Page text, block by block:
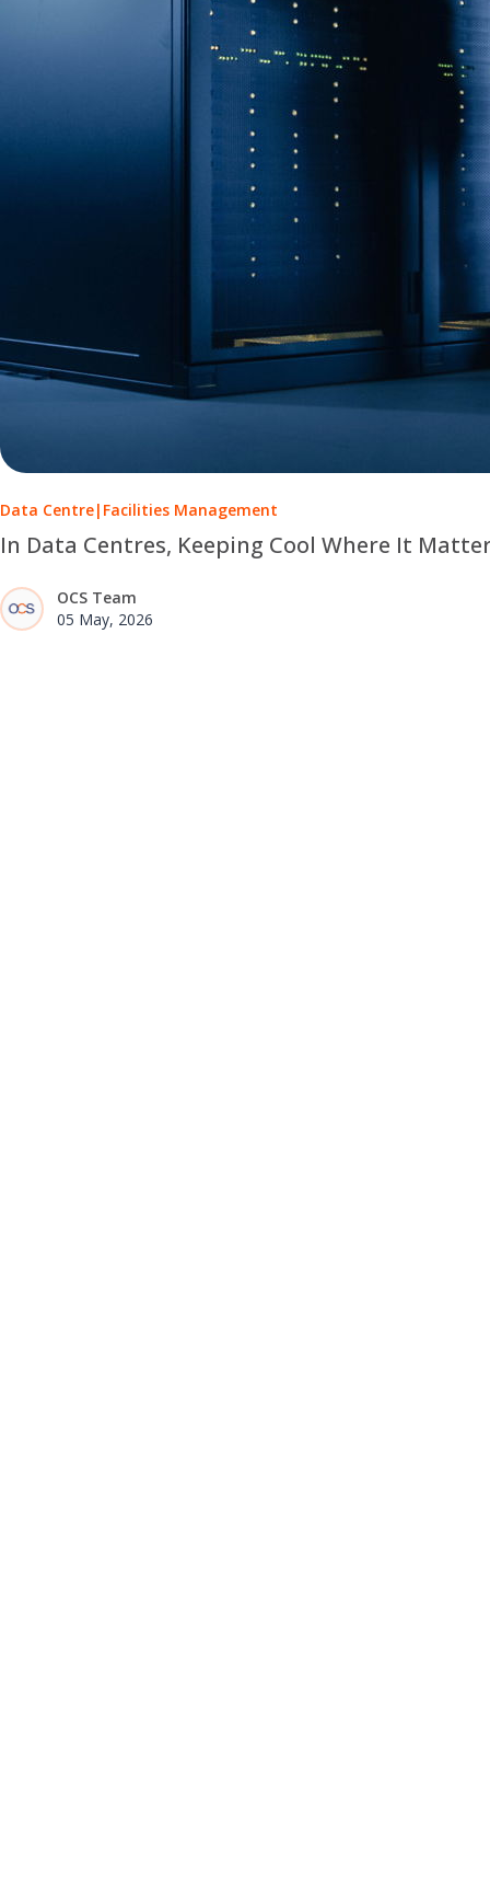
Data Centre| Facilities Management
In Data Centres, Keeping Cool Where It
OCS Team
05 May, 2026